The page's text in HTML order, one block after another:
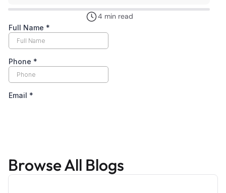
4 min read
Browse All Blogs